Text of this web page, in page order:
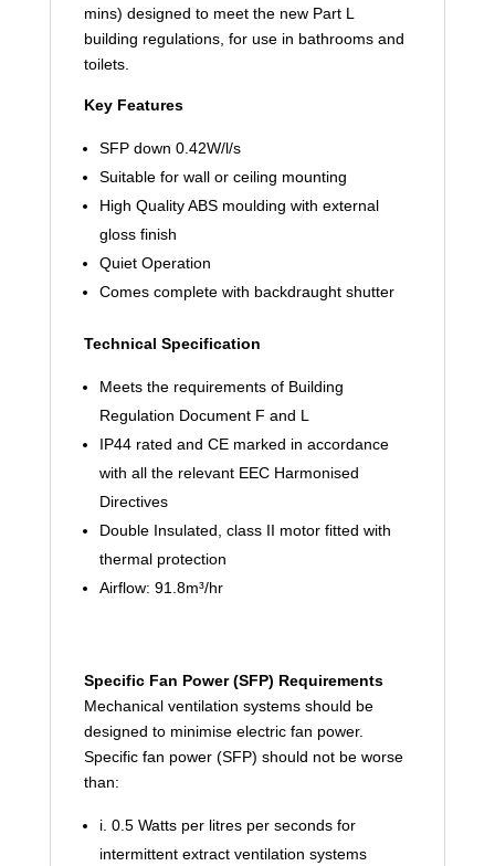
mins) designed to meet the new Part L
building regulations, for use in bathrooms and
toilets.
Key Features
SFP down 0.42W/l/s
Suitable for wall or ceiling mounting
High Quality ABS moulding with external
gloss finish
Quiet Operation
Comes complete with backdraught shutter
Technical Specification
Meets the requirements of Building
Regulation Document F and L
IP44 rated and CE marked in accordance
with all the relevant EEC Harmonised
Directives
Double Insulated, class II motor fitted with
thermal protection
Airflow: 91.8m³/hr
Specific Fan Power (SFP) Requirements
Mechanical ventilation systems should be
designed to minimise electric fan power.
Specific fan power (SFP) should not be worse
than:
i. 0.5 Watts per litres per seconds for
intermittent extract ventilation systems